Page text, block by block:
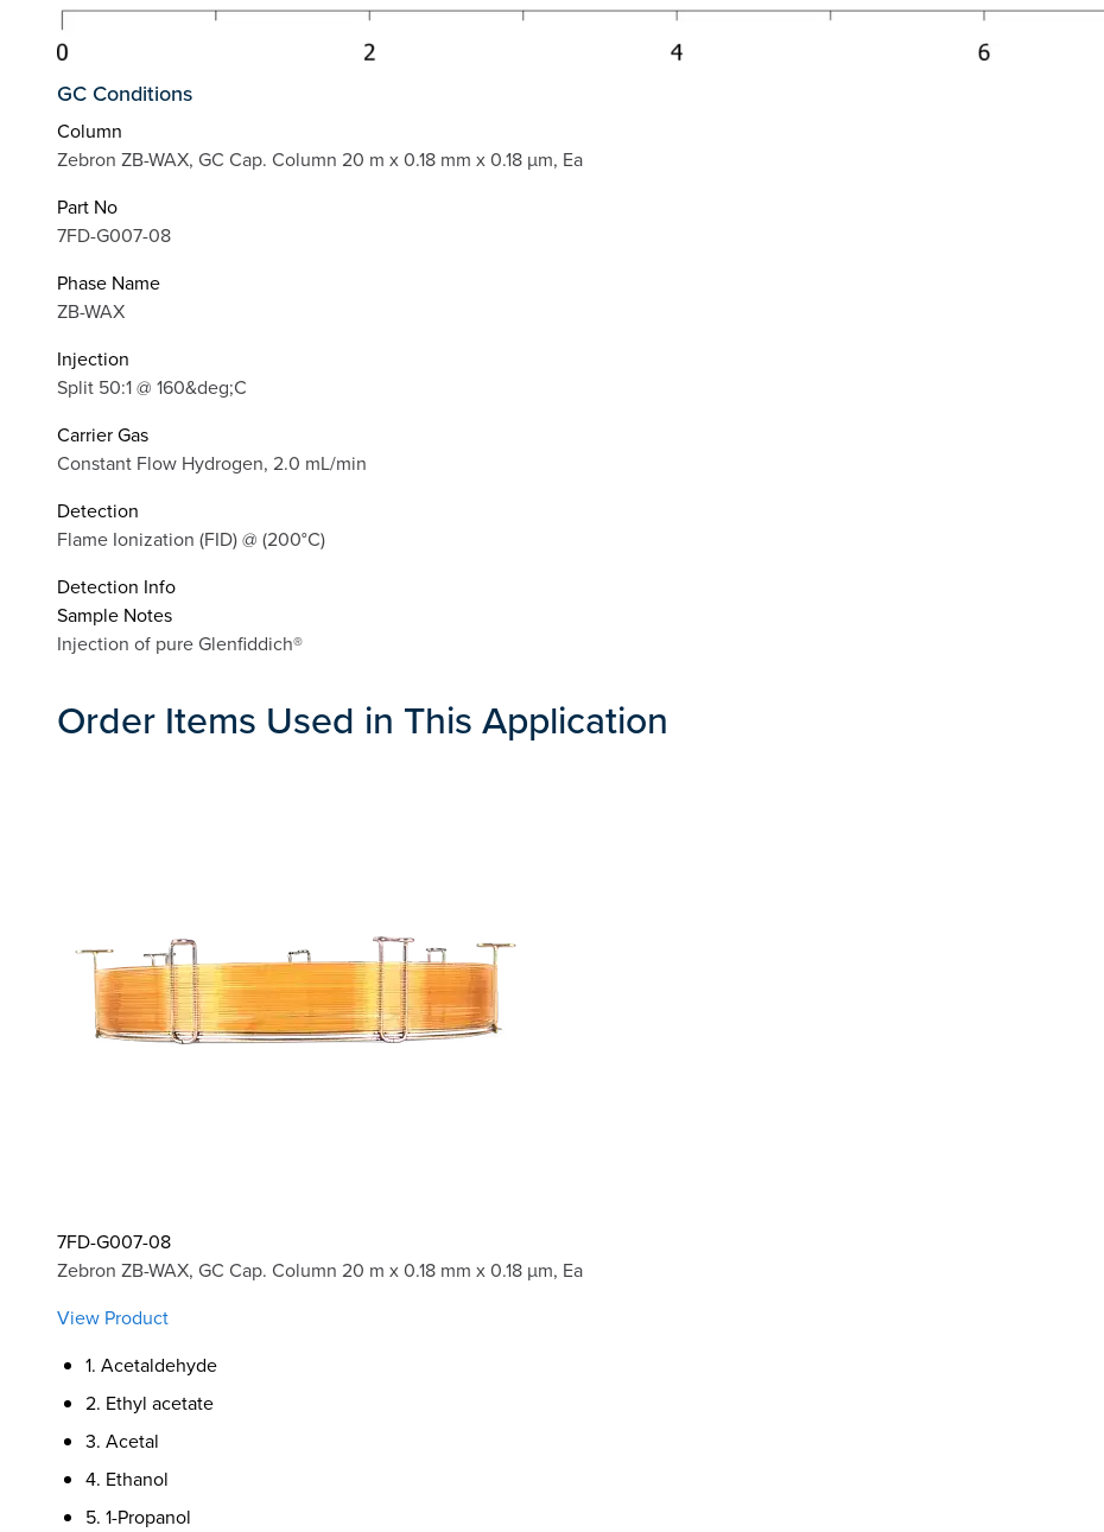
GC Conditions
Column
Zebron ZB-WAX, GC Cap. Column 20 m x 0.18 mm x 0.18 µm, Ea
Part No
7FD-G007-08
Phase Name
ZB-WAX
Injection
Split 50:1 @ 160&deg;C
Carrier Gas
Constant Flow Hydrogen, 2.0 mL/min
Detection
Flame Ionization (FID) @ (200°C)
Detection Info
Sample Notes
Injection of pure Glenfiddich®
Order Items Used in This Application
7FD-G007-08
Zebron ZB-WAX, GC Cap. Column 20 m x 0.18 mm x 0.18 µm, Ea
View Product
1. Acetaldehyde
2. Ethyl acetate
3. Acetal
4. Ethanol
5. 1-Propanol